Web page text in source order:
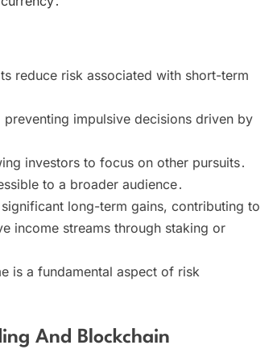
reduce risk associated with short-term
impulsive decisions driven by
investors to focus on other pursuits․
to a broader audience․
long-term gains, contributing to
income streams through staking or
is a fundamental aspect of risk
And Blockchain